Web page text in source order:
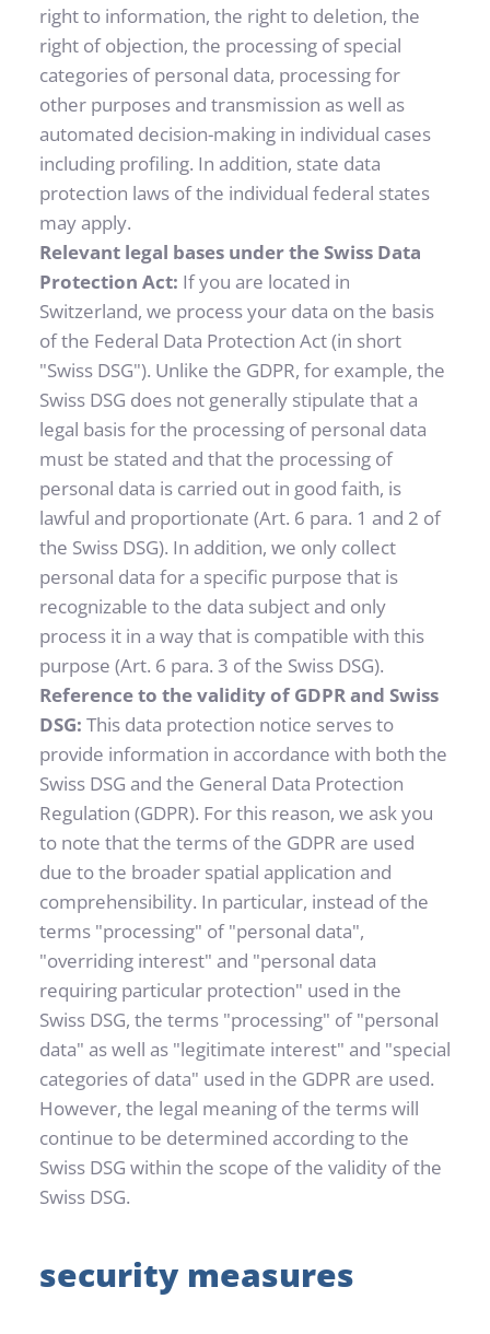
right to information, the right to deletion, the
right of objection, the processing of special
categories of personal data, processing for
other purposes and transmission as well as
automated decision-making in individual cases
including profiling. In addition, state data
protection laws of the individual federal states
may apply.
Relevant legal bases under the Swiss Data
Protection Act: If you are located in
Switzerland, we process your data on the basis
of the Federal Data Protection Act (in short
"Swiss DSG"). Unlike the GDPR, for example, the
Swiss DSG does not generally stipulate that a
legal basis for the processing of personal data
must be stated and that the processing of
personal data is carried out in good faith, is
lawful and proportionate (Art. 6 para. 1 and 2 of
the Swiss DSG). In addition, we only collect
personal data for a specific purpose that is
recognizable to the data subject and only
process it in a way that is compatible with this
purpose (Art. 6 para. 3 of the Swiss DSG).
Reference to the validity of GDPR and Swiss
DSG: This data protection notice serves to
provide information in accordance with both the
Swiss DSG and the General Data Protection
Regulation (GDPR). For this reason, we ask you
to note that the terms of the GDPR are used
due to the broader spatial application and
comprehensibility. In particular, instead of the
terms "processing" of "personal data",
"overriding interest" and "personal data
requiring particular protection" used in the
Swiss DSG, the terms "processing" of "personal
data" as well as "legitimate interest" and "special
categories of data" used in the GDPR are used.
However, the legal meaning of the terms will
continue to be determined according to the
Swiss DSG within the scope of the validity of the
Swiss DSG.
security measures